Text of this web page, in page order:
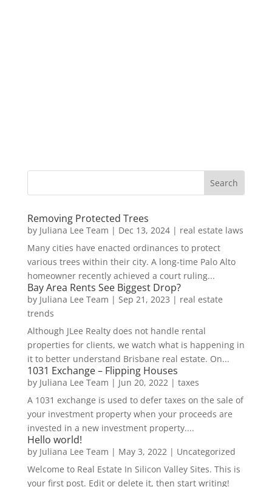
Removing Protected Trees
by Juliana Lee Team | Dec 13, 2024| real estate laws
Many cities have enacted ordinances to protect
various trees within their city. A long-time Palo Alto
homeowner recently achieved a court ruling...
Bay Area Rents See Biggest Drop?
by Juliana Lee Team | Sep 21, 2023 | real estate
trends
Although JLee Realty does not handle rental
properties for clients, we watch what is happening in
it to better understand Brisbane real estate. On...
1031 Exchange – Flipping Houses
by Juliana Lee Team | Jun 20, 2022| taxes
A 1031 exchange is used to defer taxes on the sale of
your investment property when your proceeds are
invested in a new investment property....
Hello world!
by Juliana Lee Team | May 3, 2022| Uncategorized
Welcome to Real Estate In Silicon Valley Sites. This is
your first post. Edit or delete it, then start writing!